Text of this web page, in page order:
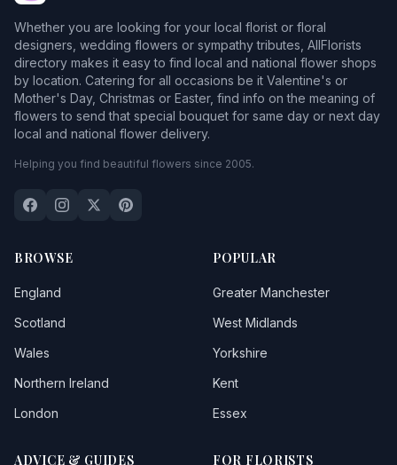
Whether you are looking for your local florist or floral
designers, wedding flowers or sympathy tributes, AllFlorists
directory makes it easy to find local and national flower shops
by location. Catering for all occasions be it Valentine's or
Mother's Day, Christmas or Easter, find info on the meaning of
flowers to send that special bouquet for same day or next day
local and national flower delivery.
Helping you find beautiful flowers since 2005.
BROWSE
England
Scotland
Wales
Northern Ireland
London
POPULAR
Greater Manchester
West Midlands
Yorkshire
Kent
Essex
ADVICE & GUIDES FOR FLORISTS